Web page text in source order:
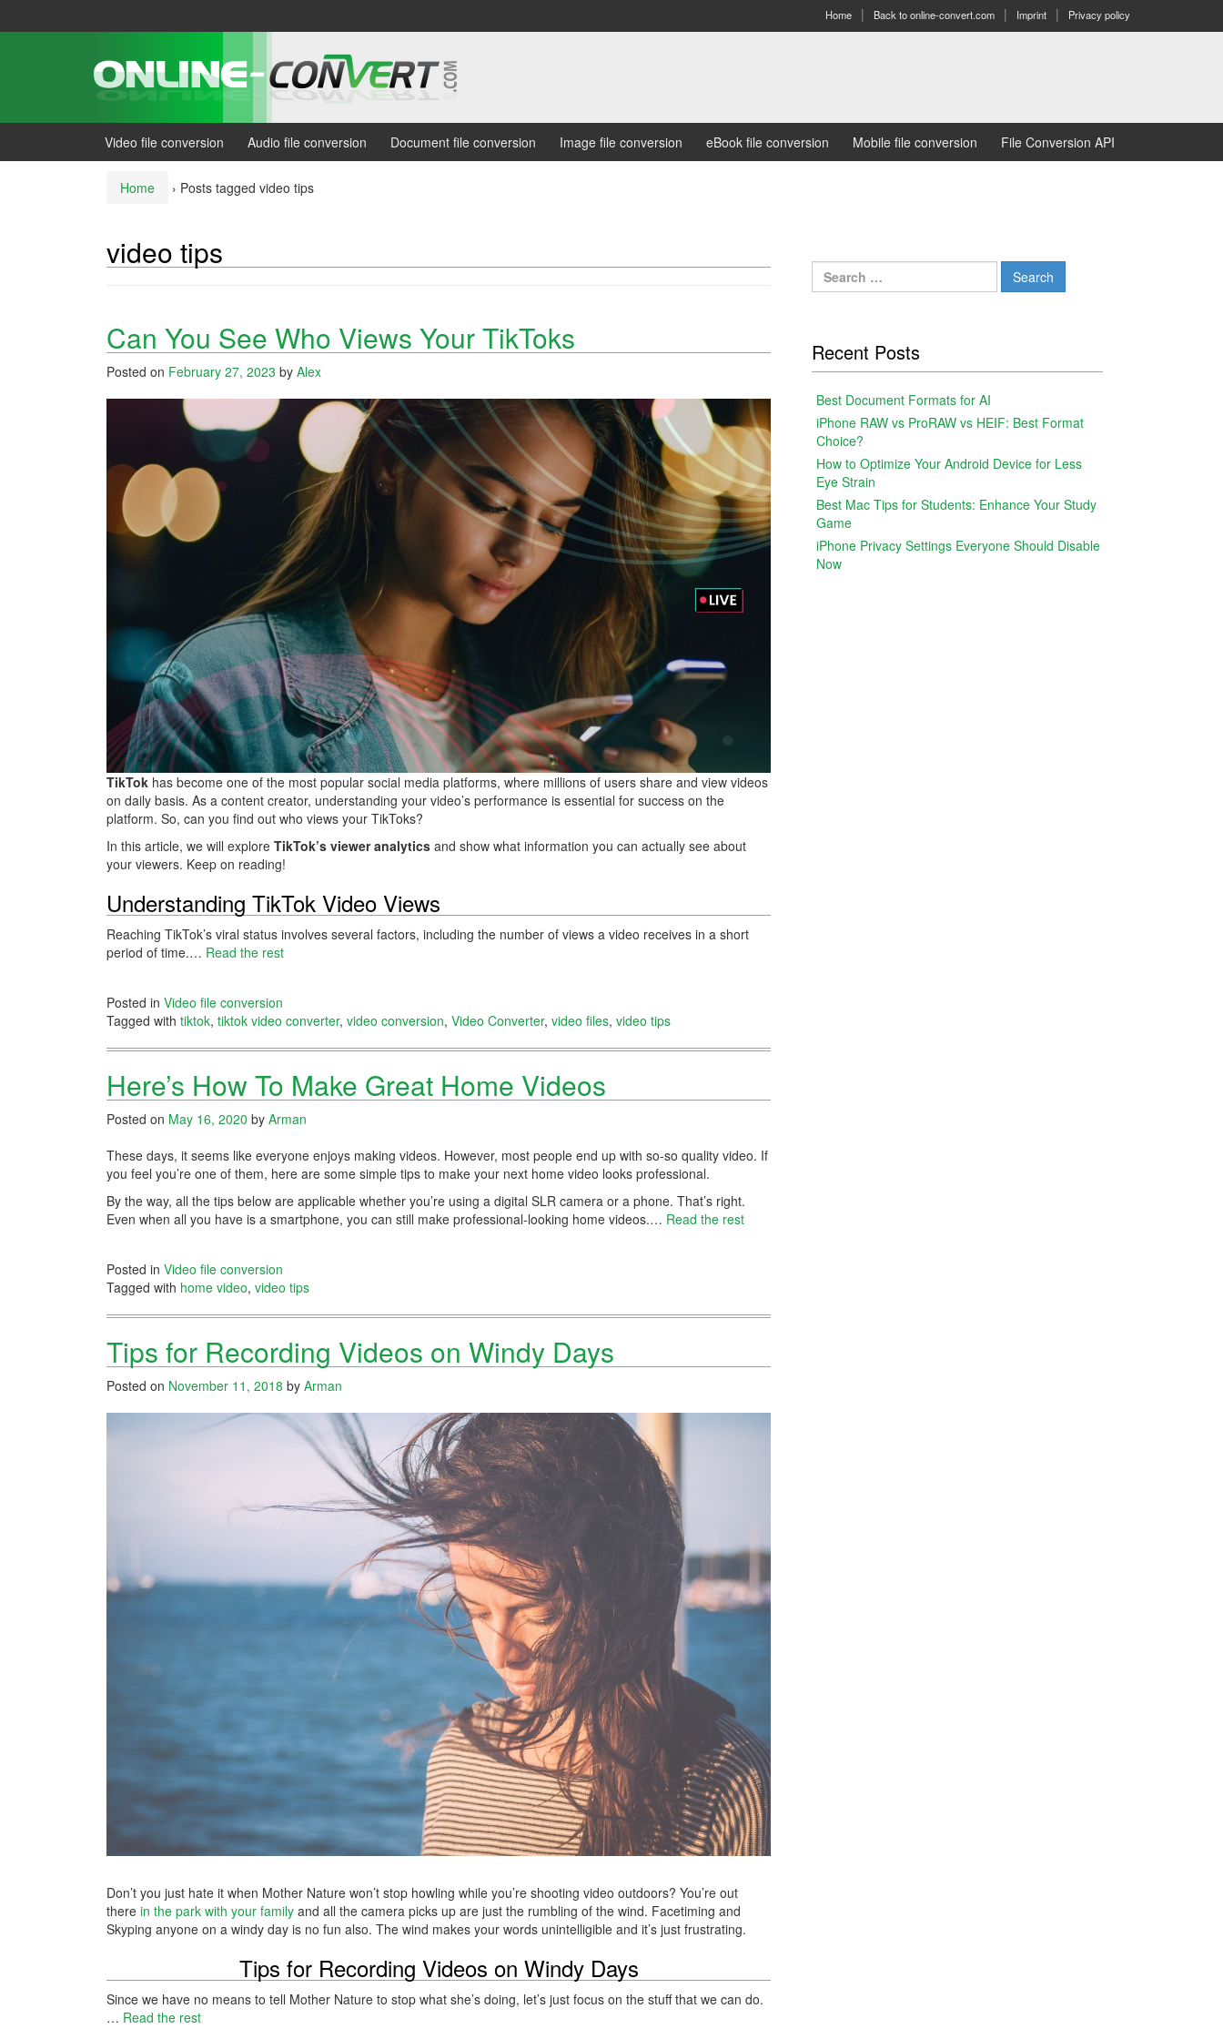
Home Back to online-convert.com Imprint Privacy policy
Video file conversion Audio file conversion Document file conversion Image file conversion eBook file conversion Mobile file conversion File Conversion API
Home › Posts tagged video tips
video tips
Can You See Who Views Your TikToks
Posted on February 27, 2023 by Alex
TikTok has become one of the most popular social media platforms, where millions of users share and view videos
on daily basis. As a content creator, understanding your video’s performance is essential for success on the
platform. So, can you find out who views your TikToks?
In this article, we will explore TikTok’s viewer analytics and show what information you can actually see about
your viewers. Keep on reading!
Understanding TikTok Video Views
Reaching TikTok’s viral status involves several factors, including the number of views a video receives in a short
period of time.… Read the rest
Posted in Video file conversion
Tagged with tiktok, tiktok video converter, video conversion, Video Converter, video files, video tips
Here’s How To Make Great Home Videos
Posted on May 16, 2020 by Arman
These days, it seems like everyone enjoys making videos. However, most people end up with so-so quality video. If
you feel you’re one of them, here are some simple tips to make your next home video looks professional.
By the way, all the tips below are applicable whether you’re using a digital SLR camera or a phone. That’s right.
Even when all you have is a smartphone, you can still make professional-looking home videos.… Read the rest
Posted in Video file conversion
Tagged with home video, video tips
Tips for Recording Videos on Windy Days
Posted on November 11, 2018 by Arman
Don’t you just hate it when Mother Nature won’t stop howling while you’re shooting video outdoors? You’re out
there in the park with your family and all the camera picks up are just the rumbling of the wind. Facetiming and
Skyping anyone on a windy day is no fun also. The wind makes your words unintelligible and it’s just frustrating.
Tips for Recording Videos on Windy Days
Since we have no means to tell Mother Nature to stop what she’s doing, let’s just focus on the stuff that we can do.
… Read the rest
Search
for:
Recent Posts
Best Document Formats for AI
iPhone RAW vs ProRAW vs HEIF: Best Format
Choice?
How to Optimize Your Android Device for Less
Eye Strain
Best Mac Tips for Students: Enhance Your Study
Game
iPhone Privacy Settings Everyone Should Disable
Now